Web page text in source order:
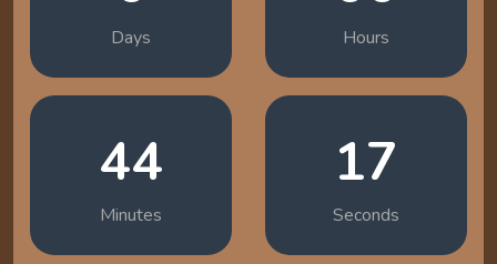
Days Hours
44
Minutes
16
Seconds